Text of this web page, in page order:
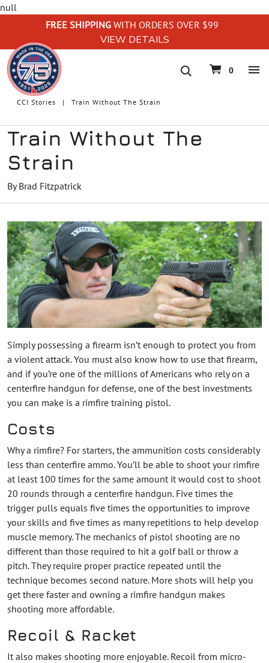
null
FREE SHIPPING WITH ORDERS OVER $99
VIEW DETAILS
navigation
0
CCI Stories Train Without The Strain
Train Without The
Strain
By Brad Fitzpatrick
Simply possessing a firearm isn’t enough to protect you from
a violent attack. You must also know how to use that firearm,
and if you’re one of the millions of Americans who rely on a
centerfire handgun for defense, one of the best investments
you can make is a rimfire training pistol.
Costs
Why a rimfire? For starters, the ammunition costs considerably
less than centerfire ammo. You’ll be able to shoot your rimfire
at least 100 times for the same amount it would cost to shoot
20 rounds through a centerfire handgun. Five times the
trigger pulls equals five times the opportunities to improve
your skills and five times as many repetitions to help develop
muscle memory. The mechanics of pistol shooting are no
different than those required to hit a golf ball or throw a
pitch. They require proper practice repeated until the
technique becomes second nature. More shots will help you
get there faster and owning a rimfire handgun makes
shooting more affordable.
Recoil & Racket
It also makes shooting more enjoyable. Recoil from micro-